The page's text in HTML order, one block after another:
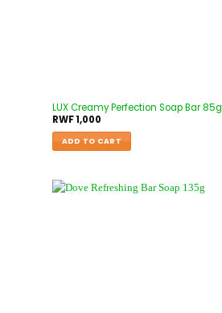
LUX Creamy Perfection Soap Bar 85g
RWF1,000
ADD TO CART